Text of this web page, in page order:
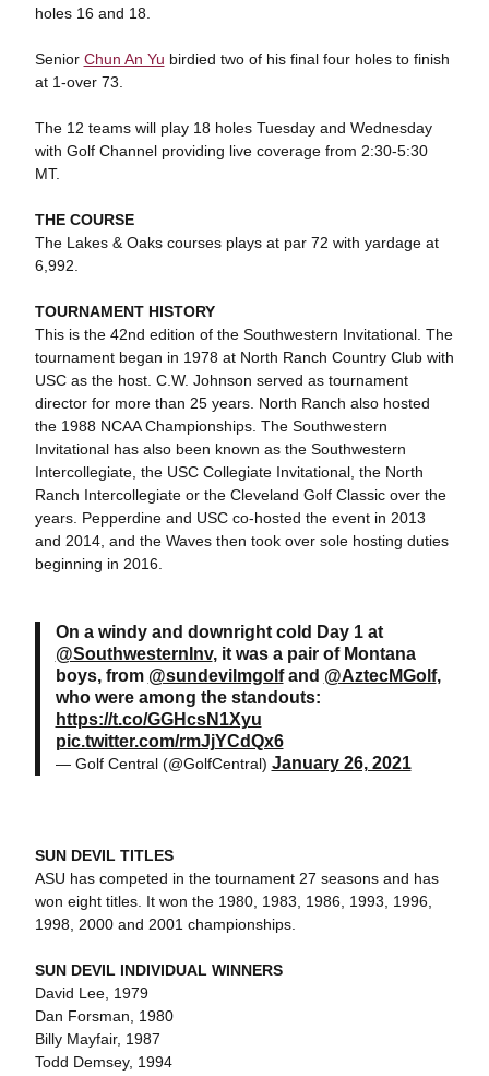
holes 16 and 18.
Senior Chun An Yu birdied two of his final four holes to finish
at 1-over 73.
The 12 teams will play 18 holes Tuesday and Wednesday
with Golf Channel providing live coverage from 2:30-5:30
MT.
THE COURSE
The Lakes & Oaks courses plays at par 72 with yardage at
6,992.
TOURNAMENT HISTORY
This is the 42nd edition of the Southwestern Invitational. The
tournament began in 1978 at North Ranch Country Club with
USC as the host. C.W. Johnson served as tournament
director for more than 25 years. North Ranch also hosted
the 1988 NCAA Championships. The Southwestern
Invitational has also been known as the Southwestern
Intercollegiate, the USC Collegiate Invitational, the North
Ranch Intercollegiate or the Cleveland Golf Classic over the
years. Pepperdine and USC co-hosted the event in 2013
and 2014, and the Waves then took over sole hosting duties
beginning in 2016.
On a windy and downright cold Day 1 at
@SouthwesternInv, it was a pair of Montana
boys, from @sundevilmgolfand @AztecMGolf,
who were among the standouts:
https://t.co/GGHcsN1Xyu
pic.twitter.com/rmJjYCdQx6
— Golf Central (@GolfCentral) January 26, 2021
SUN DEVIL TITLES
ASU has competed in the tournament 27 seasons and has
won eight titles. It won the 1980, 1983, 1986, 1993, 1996,
1998, 2000 and 2001 championships.
SUN DEVIL INDIVIDUAL WINNERS
David Lee, 1979
Dan Forsman, 1980
Billy Mayfair, 1987
Todd Demsey, 1994